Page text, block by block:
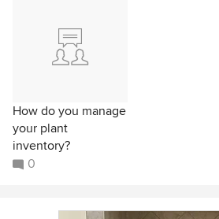
How do you manage
your plant
inventory?
0